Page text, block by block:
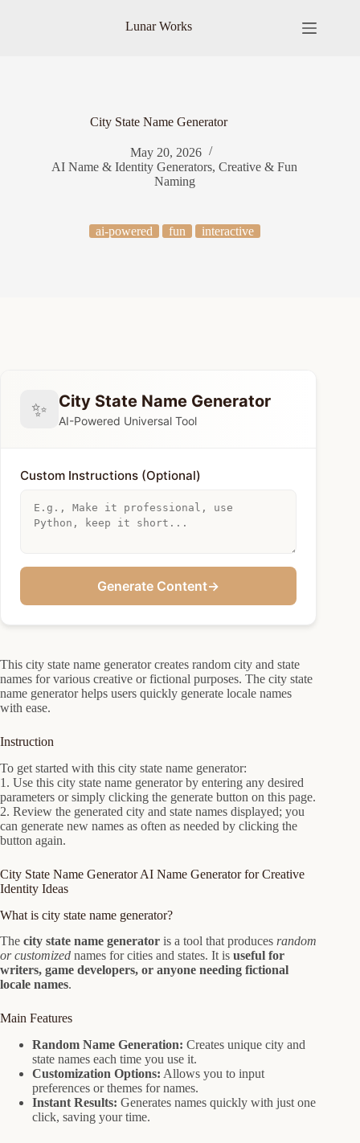
Lunar Works
City State Name Generator
May 20, 2026
AI Name & Identity Generators,Creative & Fun
Naming
ai-powered fun interactive
✨ City State Name Generator
AI-Powered Universal Tool
Custom Instructions (Optional)
Generate Content→
This city state name generator creates random city and state
names for various creative or fictional purposes. The city state
name generator helps users quickly generate locale names
with ease.
Instruction
To get started with this city state name generator:
1. Use this city state name generator by entering any desired
parameters or simply clicking the generate button on this page.
2. Review the generated city and state names displayed; you
can generate new names as often as needed by clicking the
button again.
City State Name Generator AI Name Generator for Creative
Identity Ideas
What is city state name generator?
The city state name generator is a tool that produces random
or customized names for cities and states. It is useful for
writers, game developers, or anyone needing fictional
locale names.
Main Features
Random Name Generation: Creates unique city and
state names each time you use it.
Customization Options: Allows you to input
preferences or themes for names.
Instant Results: Generates names quickly with just one
click, saving your time.